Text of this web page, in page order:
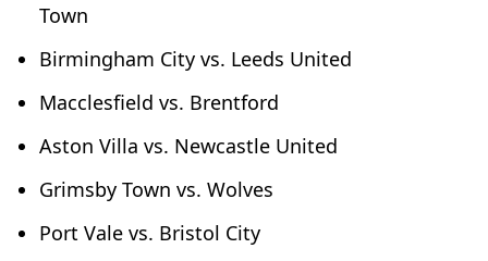
Town
Birmingham City vs. Leeds United
Macclesfield vs. Brentford
Aston Villa vs. Newcastle United
Grimsby Town vs. Wolves
Port Vale vs. Bristol City